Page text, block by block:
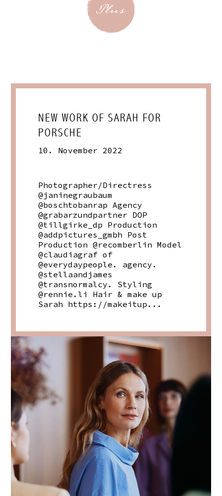
NEW WORK OF SARAH FOR
PORSCHE
10. November 2022
Photographer/Directress
@janinegraubaum
@boschtobanrap Agency
@grabarzundpartner DOP
@tillgirke_dp Production
@addpictures_gmbh Post
Production @recomberlin Model
@claudiagraf of
@everydaypeople. agency.
@stellaandjames
@transnormalcy. Styling
@rennie.li Hair & make up
Sarah https://makeitup...